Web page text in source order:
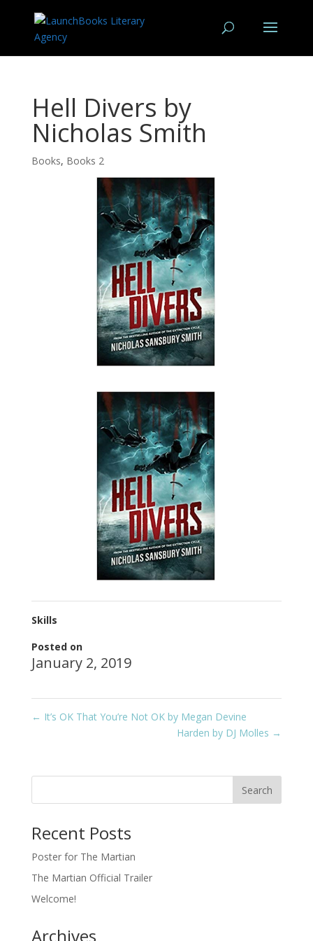
Hell Divers by
Nicholas Smith
Books, Books 2
Skills
Posted on
January 2, 2019
← It’s OK That You’re Not OK by Megan Devine
Harden by DJ Molles →
Recent Posts
Poster for The Martian
The Martian Official Trailer
Welcome!
Archives